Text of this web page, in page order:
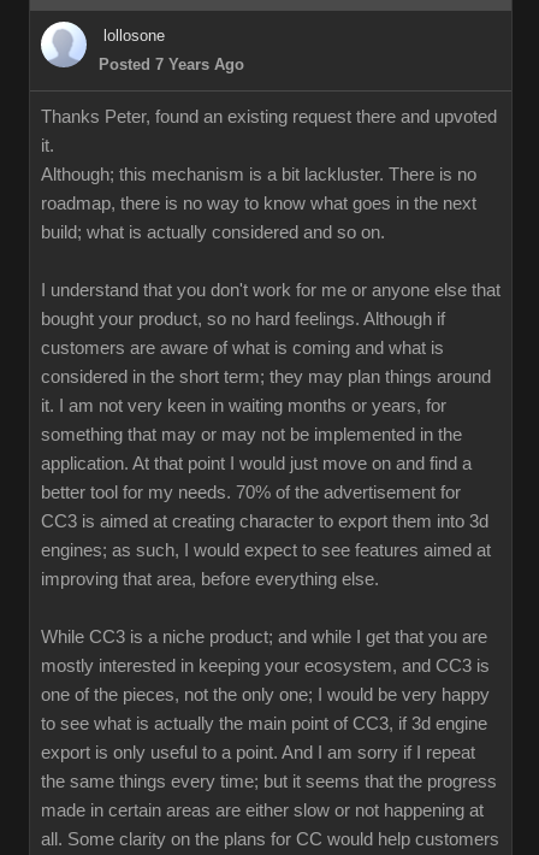
lollosone
Posted 7 Years Ago
Thanks Peter, found an existing request there and upvoted
it.
Although; this mechanism is a bit lackluster. There is no
roadmap, there is no way to know what goes in the next
build; what is actually considered and so on.
I understand that you don't work for me or anyone else that
bought your product, so no hard feelings. Although if
customers are aware of what is coming and what is
considered in the short term; they may plan things around
it. I am not very keen in waiting months or years, for
something that may or may not be implemented in the
application. At that point I would just move on and find a
better tool for my needs. 70% of the advertisement for
CC3 is aimed at creating character to export them into 3d
engines; as such, I would expect to see features aimed at
improving that area, before everything else.
While CC3 is a niche product; and while I get that you are
mostly interested in keeping your ecosystem, and CC3 is
one of the pieces, not the only one; I would be very happy
to see what is actually the main point of CC3, if 3d engine
export is only useful to a point. And I am sorry if I repeat
the same things every time; but it seems that the progress
made in certain areas are either slow or not happening at
all. Some clarity on the plans for CC would help customers